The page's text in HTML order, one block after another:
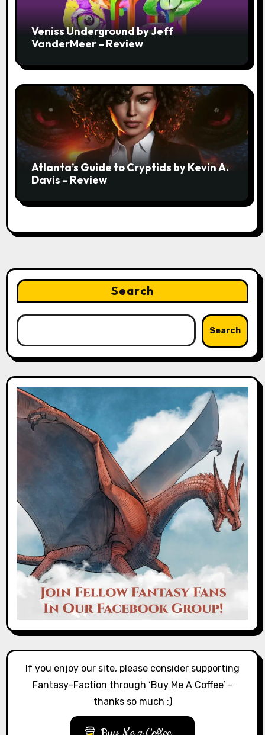
Veniss Underground by Jeff
VanderMeer – Review
Atlanta’s Guide to Cryptids by Kevin A.
Davis – Review
Search
Search
If you enjoy our site, please consider supporting
Fantasy-Faction through ‘Buy Me A Coffee’ –
thanks so much :)